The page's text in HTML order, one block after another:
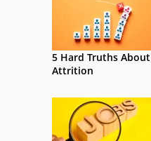
5 Hard Truths About
Attrition